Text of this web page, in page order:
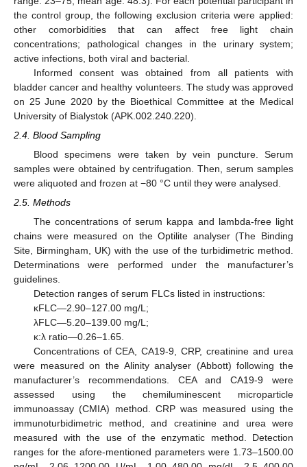
the control group, the following exclusion criteria were applied:
other comorbidities that can affect free light chain
concentrations; pathological changes in the urinary system;
active infections, both viral and bacterial.
Informed consent was obtained from all patients with
bladder cancer and healthy volunteers. The study was approved
on 25 June 2020 by the Bioethical Committee at the Medical
University of Bialystok (APK.002.240.220).
2.4. Blood Sampling
Blood specimens were taken by vein puncture. Serum
samples were obtained by centrifugation. Then, serum samples
were aliquoted and frozen at −80 °C until they were analysed.
2.5. Methods
The concentrations of serum kappa and lambda-free light
chains were measured on the Optilite analyser (The Binding
Site, Birmingham, UK) with the use of the turbidimetric method.
Determinations were performed under the manufacturer’s
guidelines.
Detection ranges of serum FLCs listed in instructions:
κFLC—2.90–127.00 mg/L;
λFLC—5.20–139.00 mg/L;
κ:λ ratio—0.26–1.65.
Concentrations of CEA, CA19-9, CRP, creatinine and urea
were measured on the Alinity analyser (Abbott) following the
manufacturer’s recommendations. CEA and CA19-9 were
assessed using the chemiluminescent microparticle
immunoassay (CMIA) method. CRP was measured using the
immunoturbidimetric method, and creatinine and urea were
measured with the use of the enzymatic method. Detection
ranges for the afore-mentioned parameters were 1.73–1500.00